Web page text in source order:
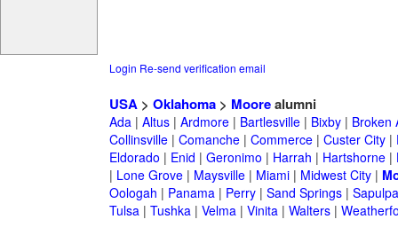
Login Re-send verification email
USA> Oklahoma> Moorealumni
Ada| Altus| Ardmore| Bartlesville| Bixby| Broken
Collinsville| Comanche| Commerce| Custer City|
Eldorado | Enid | Geronimo | Harrah | Hartshorne|
| Lone Grove| Maysville| Miami| Midwest City|
Oologah | Panama| Perry| Sand Springs| Sapulpa
Tulsa| Tushka| Velma| Vinita| Walters|